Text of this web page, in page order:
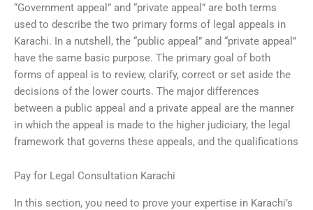
“Government appeal” and “private appeal” are both terms
used to describe the two primary forms of legal appeals in
Karachi. In a nutshell, the “public appeal” and “private appeal”
have the same basic purpose. The primary goal of both
forms of appeal is to review, clarify, correct or set aside the
decisions of the lower courts. The major differences
between a public appeal and a private appeal are the manner
in which the appeal is made to the higher judiciary, the legal
framework that governs these appeals, and the qualifications
Pay for Legal Consultation Karachi
In this section, you need to prove your expertise in Karachi’s